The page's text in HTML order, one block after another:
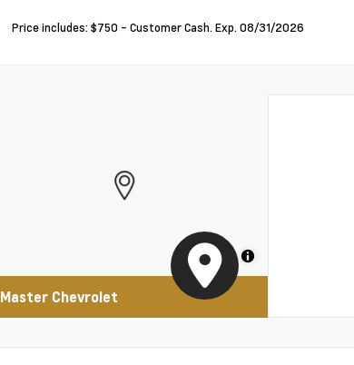
Price includes: $750 - Customer Cash. Exp. 08/31/2026
MapLibre
Master Chevrolet